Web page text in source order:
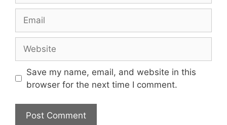
Save my name, email, and website in this
browser for the next time I comment.